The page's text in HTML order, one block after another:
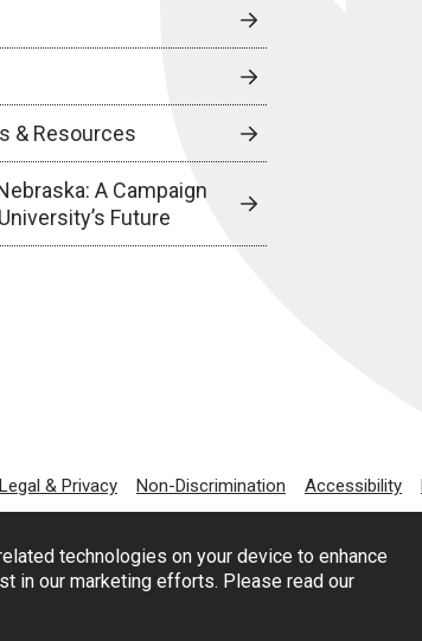
technologies on your device to enhance
in our marketing efforts. Please read our
& Resources
A Campaign
Future
Legal & Privacy Non-Discrimination Accessibility